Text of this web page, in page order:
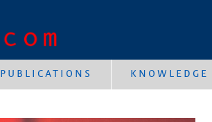
PUBLICATIONS KNOWLEDGE